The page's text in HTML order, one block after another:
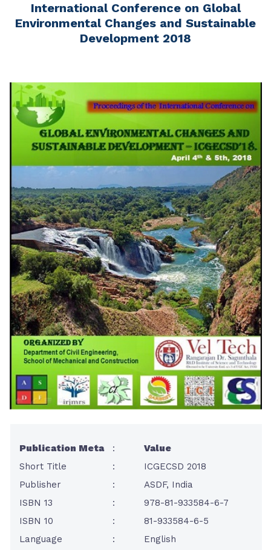
International Conference on Global
Environmental Changes and Sustainable
Development 2018
Publication Meta :
Value
Short Title
:
ICGECSD 2018
Publisher
:
ASDF, India
ISBN 13
:
978-81-933584-6-7
ISBN 10
:
81-933584-6-5
Language
:
English